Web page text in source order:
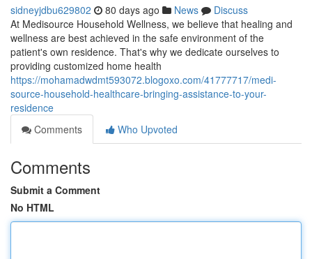
sidneyjdbu629802 80 days ago News
Discuss
At Medisource Household Wellness, we believe that healing and
wellness are best achieved in the safe environment of the
patient's own residence. That's why we dedicate ourselves to
providing customized home health
https://mohamadwdmt593072.blogoxo.com/41777717/medi-
source-household-healthcare-bringing-assistance-to-your-
residence
Comments
Who Upvoted
Comments
Submit a Comment
No HTML